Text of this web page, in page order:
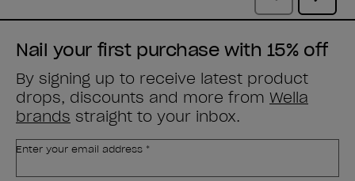
Nail your first purchase with 15% off
By signing up to receive latest product
drops, discounts and more from Wella
brands straight to your inbox.
Enter your email address *